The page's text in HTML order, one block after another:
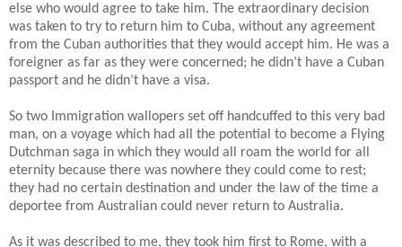
else who would agree to take him.
The extraordinary decision
was taken to try to return him to Cuba, without any agreement
from the Cuban authorities that they would accept him. He was a
foreigner as far as they were concerned; he didn’t have a Cuban
passport and he didn’t have a visa.
So two Immigration wallopers set off handcuffed to this very bad
man, on a voyage which had all the potential to become a Flying
Dutchman saga in which they would all roam the world for all
eternity because there was nowhere they could come to rest;
they had no certain destination and under the law of the time a
deportee from Australian could never return to Australia.
As it was described to me, they took him first to Rome, with a